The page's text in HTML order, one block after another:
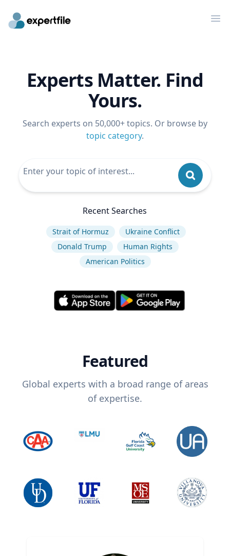
Experts Matter. Find
Yours.
Search experts on 50,000+ topics. Or browse by
topic category.
Recent Searches
Strait of Hormuz
Ukraine Conflict
Donald Trump
Human Rights
American Politics
Featured
Global experts with a broad range of areas
of expertise.